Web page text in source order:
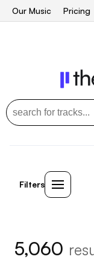
Our Music Pricing
Filters
5,060